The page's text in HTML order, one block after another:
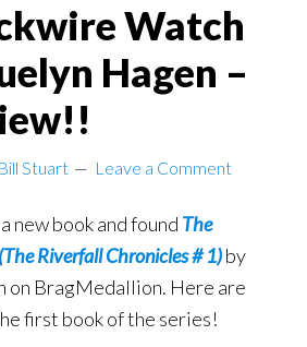
Watch
Hagen –
Bill Stuart Leave a Comment
new book and found The
Riverfall Chronicles # 1)by
on BragMedallion. Here are
first book of the series!